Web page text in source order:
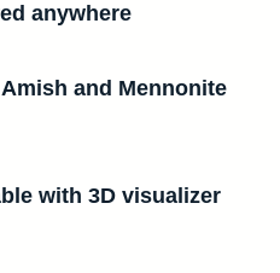
anywhere
and Mennonite
with 3D visualizer